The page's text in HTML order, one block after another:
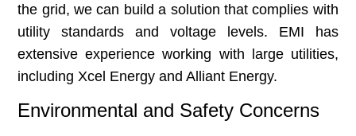
the grid, we can build a solution that complies with
utility standards and voltage levels. EMI has
extensive experience working with large utilities,
including Xcel Energy and Alliant Energy.
Environmental and Safety Concerns